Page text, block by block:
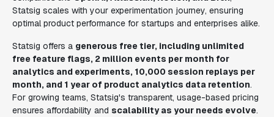
Statsig scales with your experimentation journey, ensuring
optimal product performance for startups and enterprises alike.
Statsig offers a generous free tier, including unlimited
free feature flags, 2 million events per month for
analytics and experiments, 10,000 session replays per
month, and 1 year of product analytics data retention.
For growing teams, Statsig's transparent, usage-based pricing
ensures affordability and scalability as your needs evolve.